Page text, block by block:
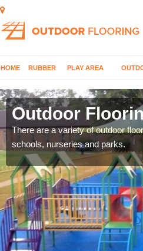
HOME RUBBER PLAY AREA
Outdoor
There are a variety of outdoor
schools, nurseries and parks.